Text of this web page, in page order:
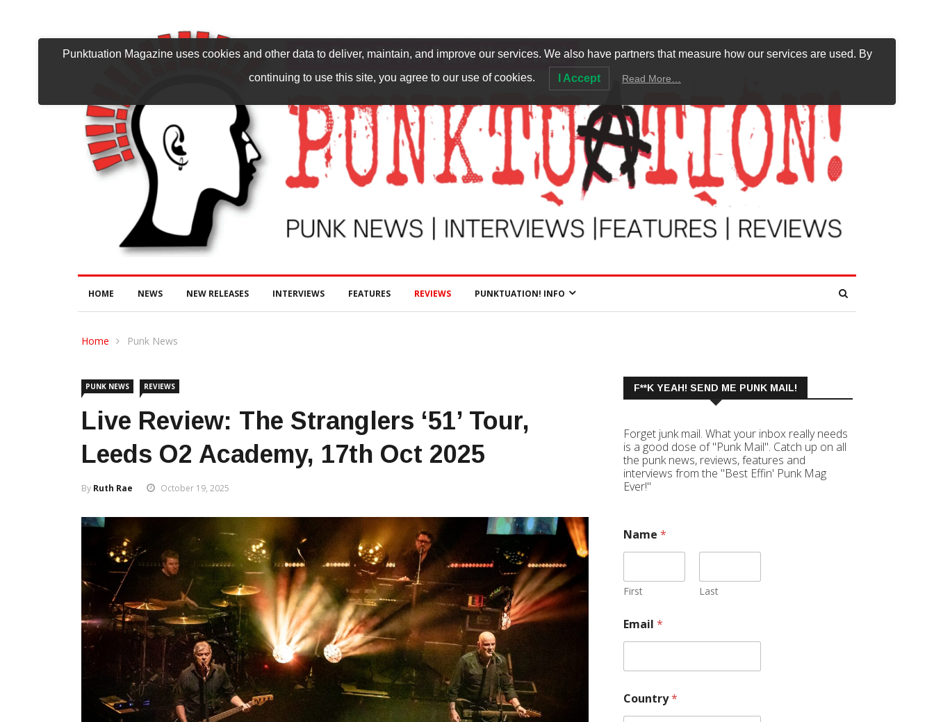
HOME NEWS NEW RELEASES INTERVIEWS FEATURES REVIEWS PUNKTUATION! INFO
Home Punk News
PUNK NEWS REVIEWS
Live Review: The Stranglers ‘51’ Tour,
Leeds O2 Academy, 17th Oct 2025
By Ruth Rae October 19, 2025
F**K YEAH! SEND ME PUNK MAIL!
Forget junk mail. What your inbox really needs
is a good dose of "Punk Mail". Catch up on all
the punk news, reviews, features and
interviews from the "Best Effin' Punk Mag
Ever!"
Name *
First Last
Email *
Country*
Punktuation Magazine uses cookies and other data to deliver, maintain, and improve our services. We also have partners that measure how our services are used. By
continuing to use this site, you agree to our use of cookies. I Accept Read More…